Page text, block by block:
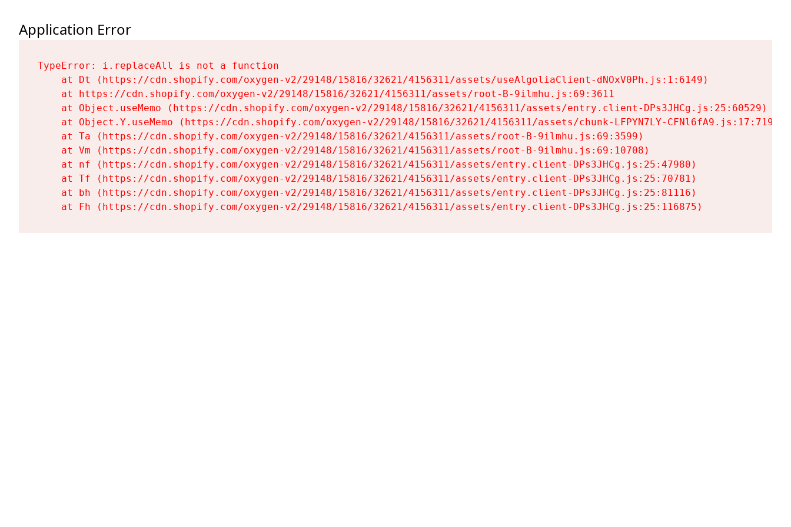
Application Error
TypeError: i.replaceAll is not a function
    at Dt (https://cdn.shopify.com/oxygen-v2/29148/15816/32621/4156311/assets/useAlgoliaClient-dNOxV0Ph.js:1:6149)
    at https://cdn.shopify.com/oxygen-v2/29148/15816/32621/4156311/assets/root-B-9ilmhu.js:69:3611
    at Object.useMemo (https://cdn.shopify.com/oxygen-v2/29148/15816/32621/4156311/assets/entry.client-DPs3JHCg.js:25:60529)
    at Object.Y.useMemo (https://cdn.shopify.com/oxygen-v2/29148/15816/32621/4156311/assets/chunk-LFPYN7LY-CFNl6fA9.js:17:7197)
    at Ta (https://cdn.shopify.com/oxygen-v2/29148/15816/32621/4156311/assets/root-B-9ilmhu.js:69:3599)
    at Vm (https://cdn.shopify.com/oxygen-v2/29148/15816/32621/4156311/assets/root-B-9ilmhu.js:69:10708)
    at nf (https://cdn.shopify.com/oxygen-v2/29148/15816/32621/4156311/assets/entry.client-DPs3JHCg.js:25:47980)
    at Tf (https://cdn.shopify.com/oxygen-v2/29148/15816/32621/4156311/assets/entry.client-DPs3JHCg.js:25:70781)
    at bh (https://cdn.shopify.com/oxygen-v2/29148/15816/32621/4156311/assets/entry.client-DPs3JHCg.js:25:81116)
    at Fh (https://cdn.shopify.com/oxygen-v2/29148/15816/32621/4156311/assets/entry.client-DPs3JHCg.js:25:116875)